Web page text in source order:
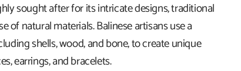
sought after for its intricate designs, traditional
of natural materials. Balinese artisans use a
shells, wood, and bone, to create unique
earrings, and bracelets.